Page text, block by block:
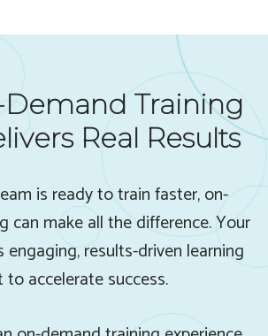
Training
Real Results
is ready to train faster, on-
can make all the difference. Your
results-driven learning
to accelerate success.